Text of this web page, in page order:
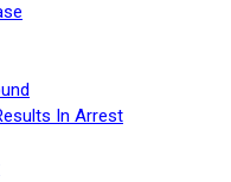
In Arrest